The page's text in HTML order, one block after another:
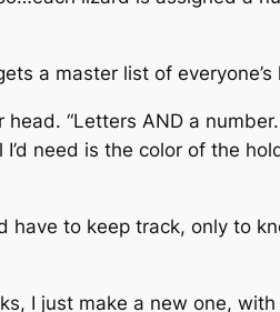
a master list of
“Letters AND a
I’d need is the color of the
have to keep track, only to
I just make a new one,